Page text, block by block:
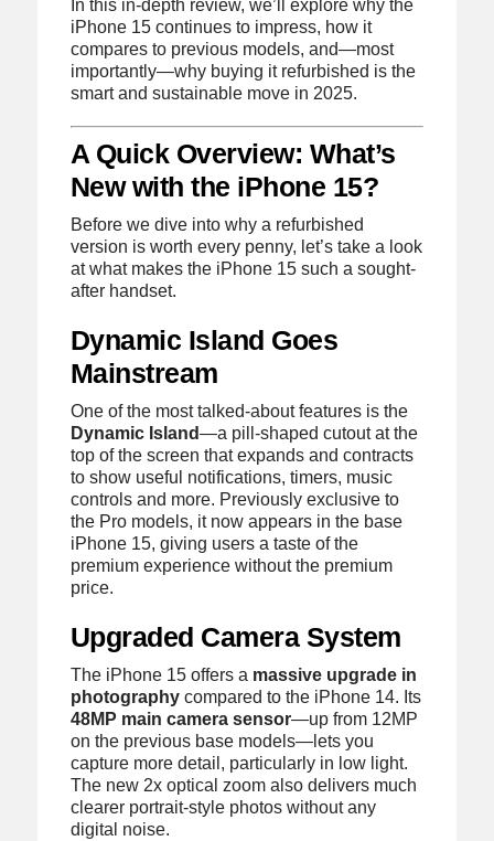
In this in-depth review, we’ll explore why the
iPhone 15 continues to impress, how it
compares to previous models, and—most
importantly—why buying it refurbished is the
smart and sustainable move in 2025.
A Quick Overview: What’s
New with the iPhone 15?
Before we dive into why a refurbished
version is worth every penny, let’s take a look
at what makes the iPhone 15 such a sought-
after handset.
Dynamic Island Goes
Mainstream
One of the most talked-about features is the
Dynamic Island—a pill-shaped cutout at the
top of the screen that expands and contracts
to show useful notifications, timers, music
controls and more. Previously exclusive to
the Pro models, it now appears in the base
iPhone 15, giving users a taste of the
premium experience without the premium
price.
Upgraded Camera System
The iPhone 15 offers a massive upgrade in
photographycompared to the iPhone 14. Its
48MP main camera sensor—up from 12MP
on the previous base models—lets you
capture more detail, particularly in low light.
The new 2x optical zoom also delivers much
clearer portrait-style photos without any
digital noise.